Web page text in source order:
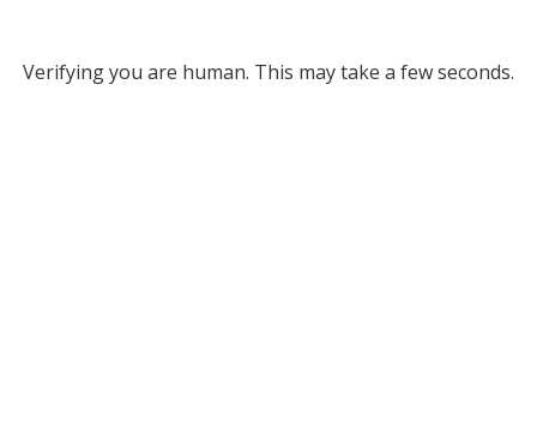
Verifying you are human. This may take a few seconds.